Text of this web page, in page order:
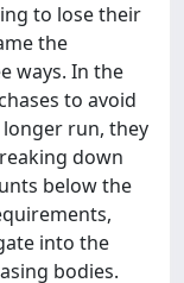
to lose their
the
ways. In the
to avoid
run, they
down
below the
into the
bodies.